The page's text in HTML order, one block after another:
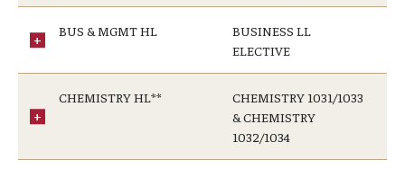
BUS & MGMT HL
BUSINESS LL
ELECTIVE
CHEMISTRY HL**
CHEMISTRY 1031/1033
& CHEMISTRY
1032/1034